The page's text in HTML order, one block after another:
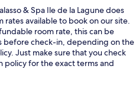
& Spa Ile de la Lagune does
rates available to book on our site.
room rate, this can be
before check-in, depending on the
Just make sure that you check
policy for the exact terms and